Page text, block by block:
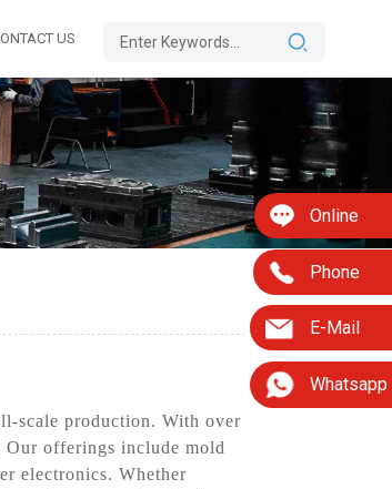
US
Online
Phone
E-Mail
Whatsapp
scale production. With over
Our offerings include mold
electronics. Whether